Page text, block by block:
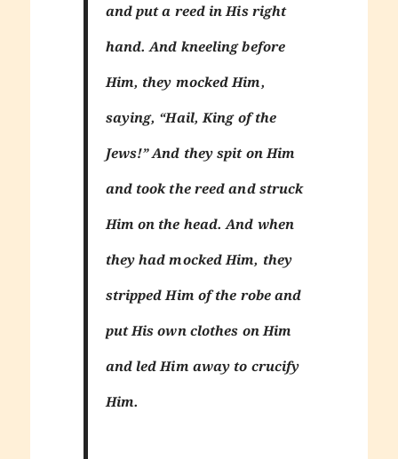
and put a reed in His right
hand. And kneeling before
Him, they mocked Him,
saying, “Hail, King of the
Jews!” And they spit on Him
and took the reed and struck
Him on the head. And when
they had mocked Him, they
stripped Him of the robe and
put His own clothes on Him
and led Him away to crucify
Him.